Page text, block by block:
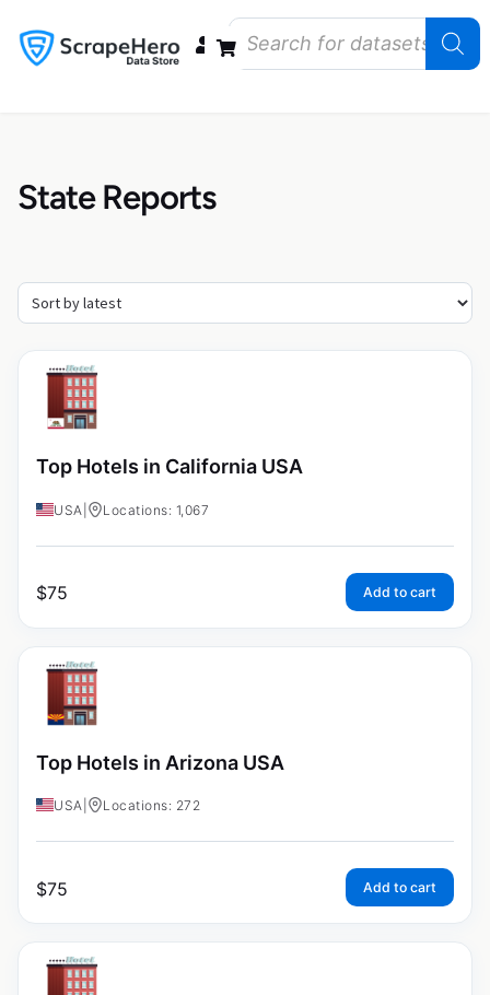
State Reports
Top Hotels in California USA
USA Locations: 1,067
$75 Add to cart
Top Hotels in Arizona USA
USA Locations: 272
$75 Add to cart